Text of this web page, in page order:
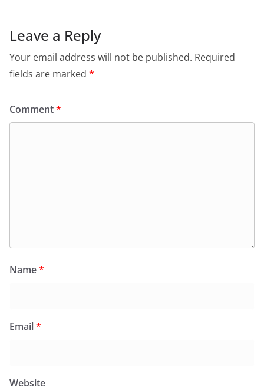
Leave a Reply
Your email address will not be published. Required
fields are marked *
Comment*
Name*
Email*
Website